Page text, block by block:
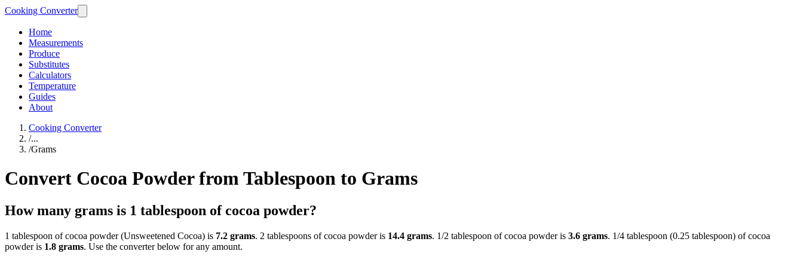
Cooking Converter
Home
Measurements
Produce
Substitutes
Calculators
Temperature
Guides
About
Cooking Converter
/...
/Grams
Convert Cocoa Powder from Tablespoon to Grams
How many grams is 1 tablespoon of cocoa powder?
1 tablespoon of cocoa powder (Unsweetened Cocoa) is 7.2 grams. 2 tablespoons of cocoa powder is 14.4 grams. 1/2 tablespoon of cocoa powder is 3.6 grams. 1/4 tablespoon (0.25 tablespoon) of cocoa
powder is 1.8 grams. Use the converter below for any amount.